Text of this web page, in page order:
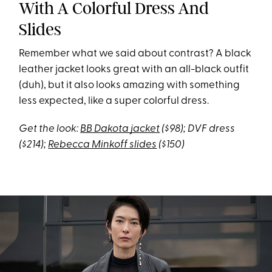
With A Colorful Dress And
Slides
Remember what we said about contrast? A black
leather jacket looks great with an all-black outfit
(duh), but it also looks amazing with something
less expected, like a super colorful dress.
Get the look: BB Dakota jacket ($98); DVF dress
($214); Rebecca Minkoff slides ($150)